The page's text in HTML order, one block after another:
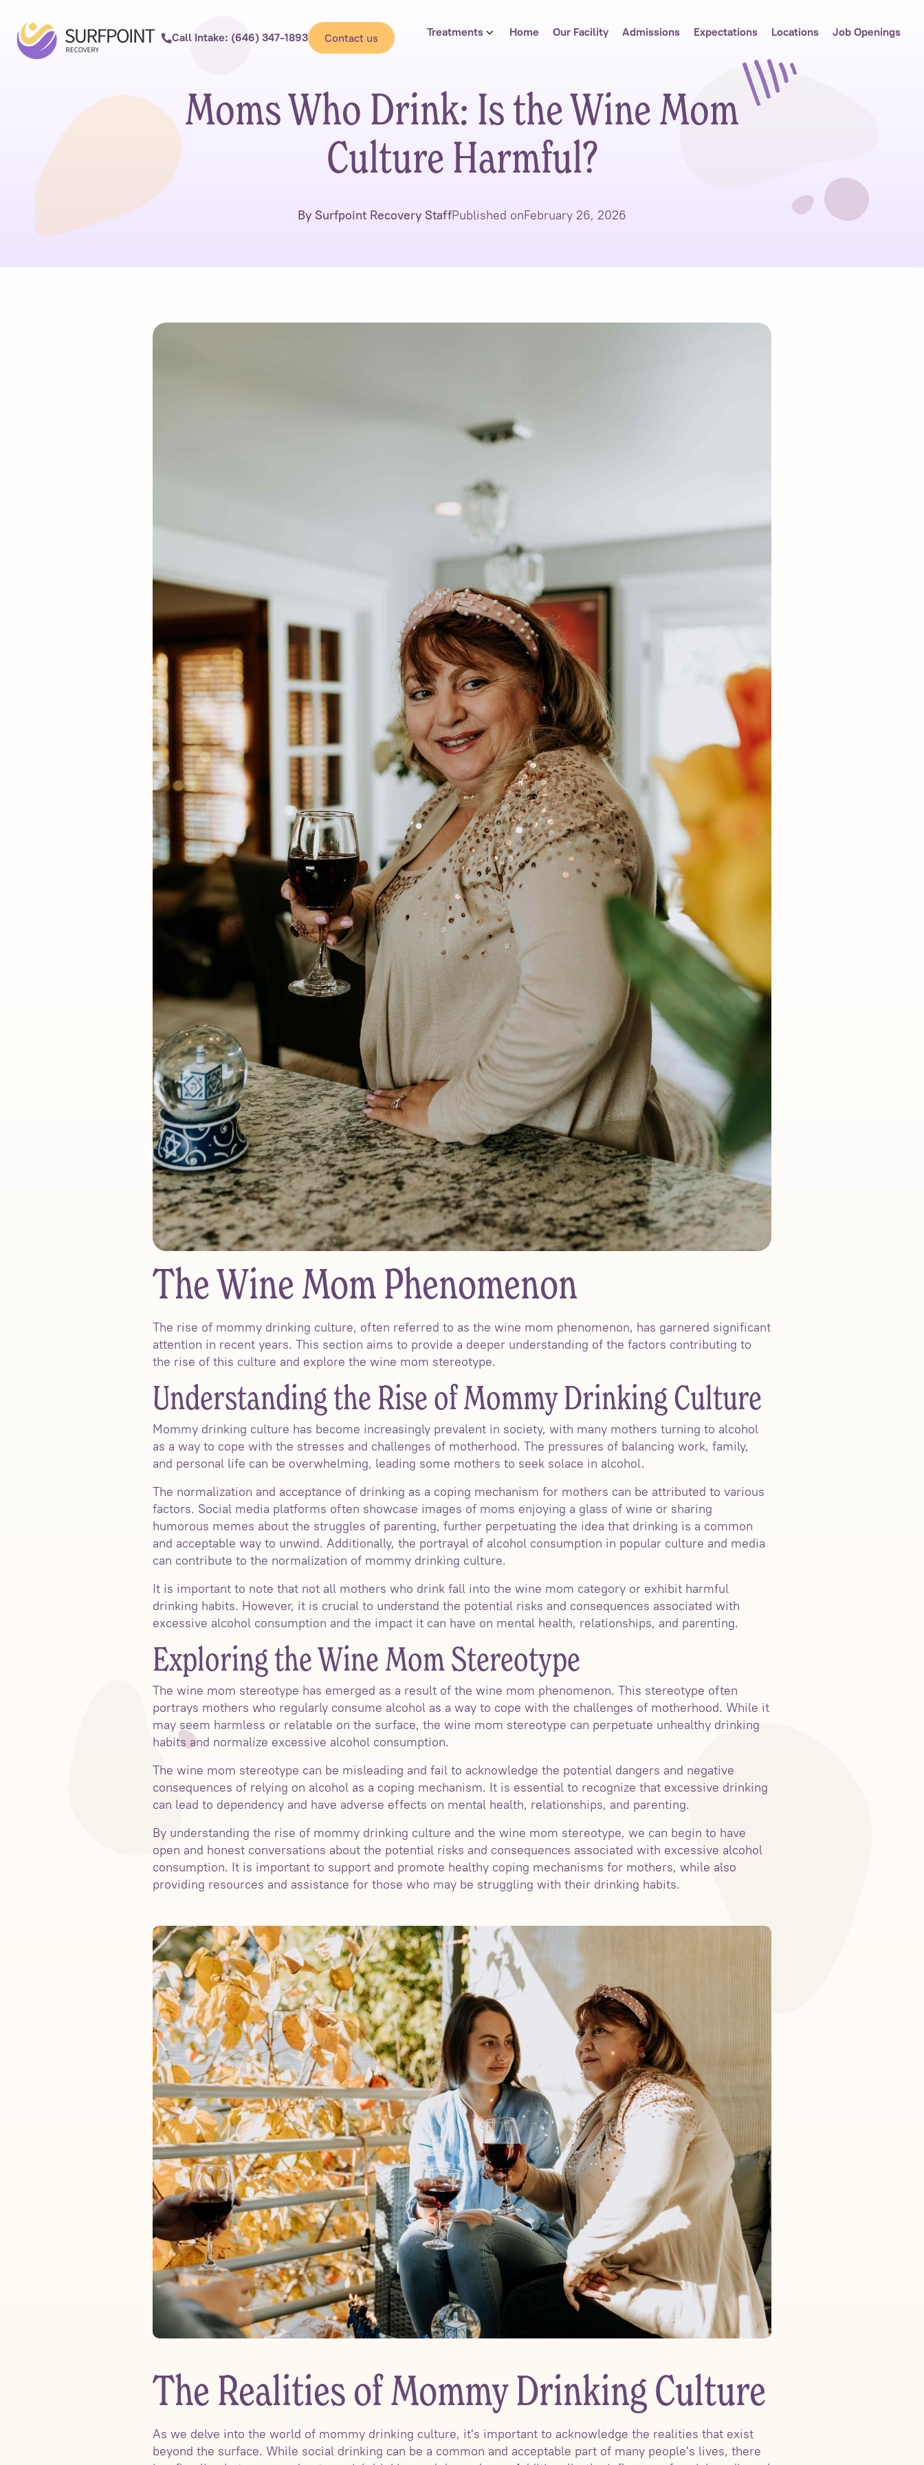
Treatments Home Our Facility Admissions Expectations Locations Job Openings
Call Intake: (646) 347-1893 Contact us
Moms Who Drink: Is the Wine Mom
Culture Harmful?
By Surfpoint Recovery StaffPublished onFebruary 26, 2026
The Wine Mom Phenomenon
The rise of mommy drinking culture, often referred to as the wine mom phenomenon, has garnered significant
attention in recent years. This section aims to provide a deeper understanding of the factors contributing to
the rise of this culture and explore the wine mom stereotype.
Understanding the Rise of Mommy Drinking Culture
Mommy drinking culture has become increasingly prevalent in society, with many mothers turning to alcohol
as a way to cope with the stresses and challenges of motherhood. The pressures of balancing work, family,
and personal life can be overwhelming, leading some mothers to seek solace in alcohol.
The normalization and acceptance of drinking as a coping mechanism for mothers can be attributed to various
factors. Social media platforms often showcase images of moms enjoying a glass of wine or sharing
humorous memes about the struggles of parenting, further perpetuating the idea that drinking is a common
and acceptable way to unwind. Additionally, the portrayal of alcohol consumption in popular culture and media
can contribute to the normalization of mommy drinking culture.
It is important to note that not all mothers who drink fall into the wine mom category or exhibit harmful
drinking habits. However, it is crucial to understand the potential risks and consequences associated with
excessive alcohol consumption and the impact it can have on mental health, relationships, and parenting.
Exploring the Wine Mom Stereotype
The wine mom stereotype has emerged as a result of the wine mom phenomenon. This stereotype often
portrays mothers who regularly consume alcohol as a way to cope with the challenges of motherhood. While it
may seem harmless or relatable on the surface, the wine mom stereotype can perpetuate unhealthy drinking
habits and normalize excessive alcohol consumption.
The wine mom stereotype can be misleading and fail to acknowledge the potential dangers and negative
consequences of relying on alcohol as a coping mechanism. It is essential to recognize that excessive drinking
can lead to dependency and have adverse effects on mental health, relationships, and parenting.
By understanding the rise of mommy drinking culture and the wine mom stereotype, we can begin to have
open and honest conversations about the potential risks and consequences associated with excessive alcohol
consumption. It is important to support and promote healthy coping mechanisms for mothers, while also
providing resources and assistance for those who may be struggling with their drinking habits.
The Realities of Mommy Drinking Culture
As we delve into the world of mommy drinking culture, it's important to acknowledge the realities that exist
beyond the surface. While social drinking can be a common and acceptable part of many people's lives, there